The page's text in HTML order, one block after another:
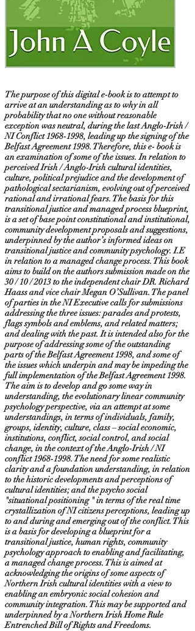
The purpose of this digital e-book is to attempt to
arrive at an understanding as to why in all
probability that no one without reasonable
exception was neutral, during the last Anglo-Irish /
NI Conflict1968-1998, leading up the signing of the
Belfast Agreement 1998. Therefore, this e- book is
an examination of some of the issues. In relation to
perceived Irish / Anglo-Irish cultural identities,
culture, political prejudice and the development of
pathological sectarianism, evolving out of perceived
rational and irrational fears. The basis for this
transitional justice and managed process blueprint,
is a set of base point constitutional and institutional,
community development proposals and suggestions,
underpinned by the author’s informed ideas on
transitional justice and community psychology. I.E
in relation to a managed change process. This book
aims to build on the authors submission made on the
30 / 10 / 2013 to the independent chair DR. Richard
Haass and vice chair Megan O’Sullivan. The panel
of parties in the NI Executive calls for submissions
addressing the three issues: parades and protests,
flags symbols and emblems, and related matters;
and dealing with the past. It is intended also for the
purpose of addressing some of the outstanding
parts of the Belfast Agreement 1998, and some of
the issues which underpin and may be impeding the
full implementation of the Belfast Agreement 1998.
The aim is to develop and go some way in
understanding, the evolutionary linear community
psychology perspective, via an attempt at some
understandings, in terms of individuals, family,
groups, identity, culture, class – social economic,
institutions, conflict, social control, and social
change, in the context of the Anglo-Irish / NI
conflict1968-1998. The need for some realistic
clarity and a foundation understanding, in relation
to the historic developments and perceptions of
cultural identities; and the psycho social
"situational positioning " in terms of the real time
crystallization of NI citizens perceptions, leading up
to and during and emerging out of the conflict. This
is a basis for developing a blueprint for a
transitional justice, human rights, community
psychology approach to enabling and facilitating,
a managed change process. This is aimed at
acknowledging the origins of some aspects of
Northern Irish cultural identities with a view to
enabling an embryonic social cohesion and
community integration. This may be supported and
underpinned by a Northern Irish Home Rule
Entrenched Bill of Rights and Freedoms.